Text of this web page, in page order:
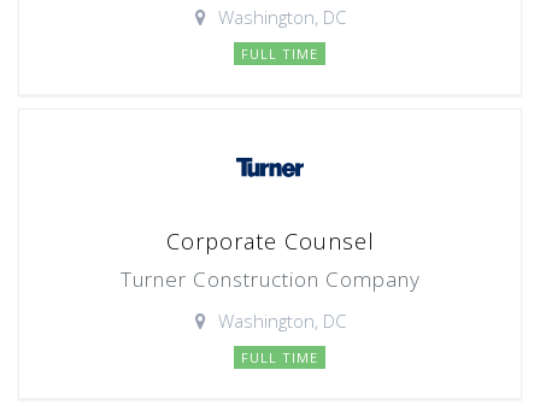
Washington, DC
FULL TIME
Corporate Counsel
Turner Construction Company
Washington, DC
FULL TIME